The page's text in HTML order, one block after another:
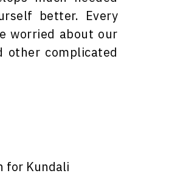
better. Every
worried about our
other complicated
for Kundali